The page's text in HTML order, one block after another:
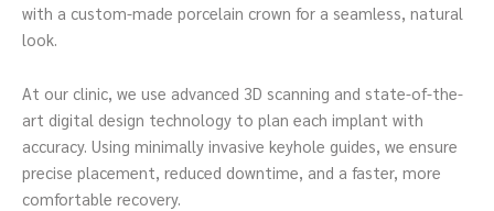
with a custom-made porcelain crown for a seamless, natural
look.
At our clinic, we use advanced 3D scanning and state-of-the-
art digital design technology to plan each implant with
accuracy. Using minimally invasive keyhole guides, we ensure
precise placement, reduced downtime, and a faster, more
comfortable recovery.